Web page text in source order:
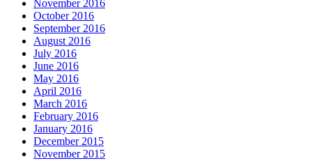
November 2016
October 2016
September 2016
August 2016
July 2016
June 2016
May 2016
April 2016
March 2016
February 2016
January 2016
December 2015
November 2015